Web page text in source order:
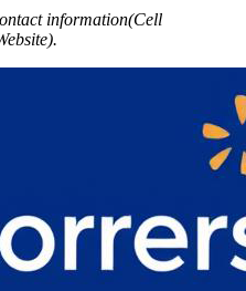
information(Cell